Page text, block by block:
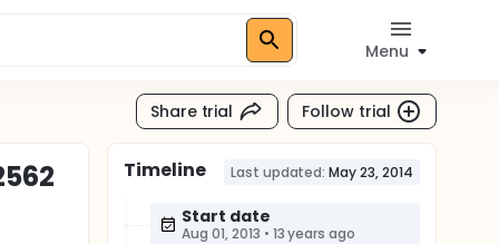
Menu
Share trial Follow trial
Timeline Last updated: May 23, 2014
Start date
Aug 01, 2013 • 13 years ago